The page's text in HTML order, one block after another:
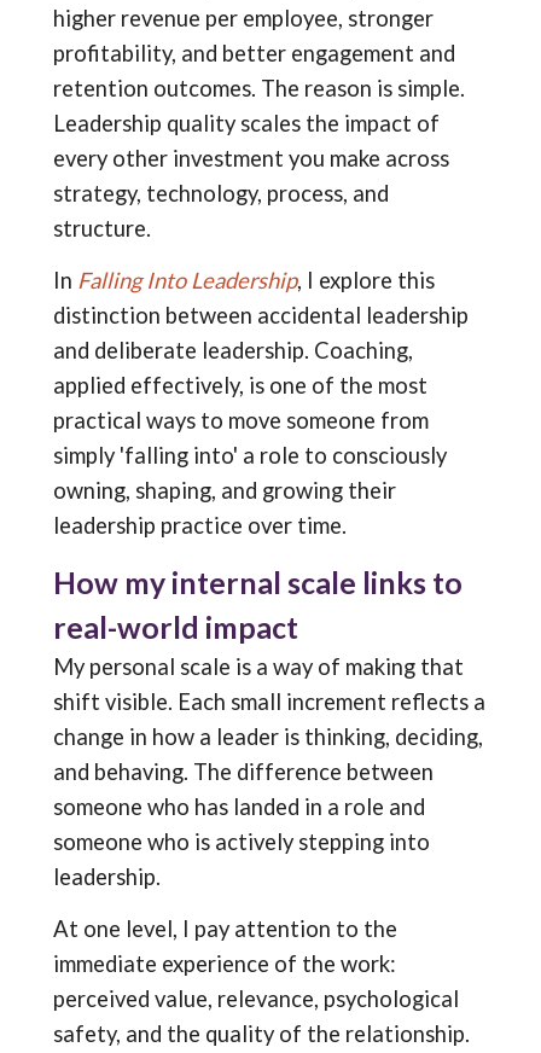
higher revenue per employee, stronger
profitability, and better engagement and
retention outcomes. The reason is simple.
Leadership quality scales the impact of
every other investment you make across
strategy, technology, process, and
structure.
In Falling Into Leadership, I explore this
distinction between accidental leadership
and deliberate leadership. Coaching,
applied effectively, is one of the most
practical ways to move someone from
simply 'falling into' a role to consciously
owning, shaping, and growing their
leadership practice over time.
How my internal scale links to
real-world impact
My personal scale is a way of making that
shift visible. Each small increment reflects a
change in how a leader is thinking, deciding,
and behaving. The difference between
someone who has landed in a role and
someone who is actively stepping into
leadership.
At one level, I pay attention to the
immediate experience of the work:
perceived value, relevance, psychological
safety, and the quality of the relationship.